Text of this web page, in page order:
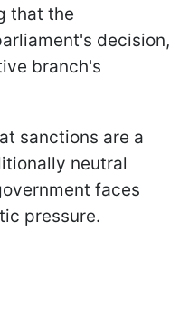
that the
decision,
branch's
sanctions are a
neutral
faces
pressure.